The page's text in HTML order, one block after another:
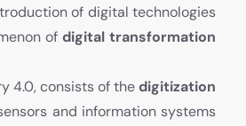
of digital technologies
of digital transformation
4.0, consists of the digitization
and information systems